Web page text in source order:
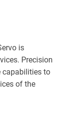
is
Precision
capabilities to
of the